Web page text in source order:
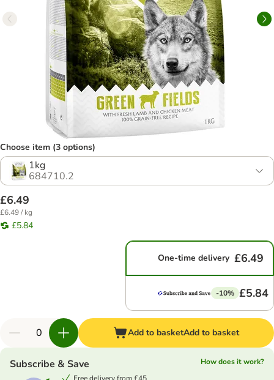
Choose item (3 options)
1kg
684710.2
£6.49
£6.49 / kg
£5.84
One-time delivery £6.49
-10% £5.84
Add to basketAdd to basket
Subscribe & Save
How does it work?
Free delivery from £45